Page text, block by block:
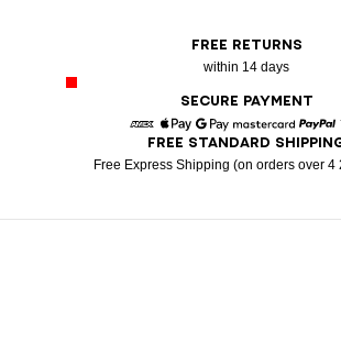
FREE RETURNS
within 14 days
SECURE PAYMENT
American Express
Apple PayGoogle PayMastercard
FREE STANDARD
Free Express Shipping (on orders over 4